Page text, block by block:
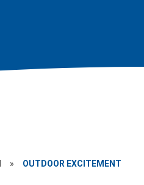
» OUTDOOR EXCITEMENT